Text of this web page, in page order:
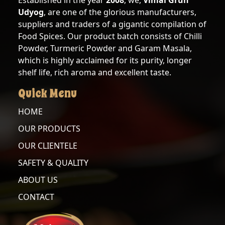
KASURI
METHI
OUR
CLIENTELE
SAFETY
&
ABOUT
CONTACT
Udyog, are one of the glorious manufacturers,
suppliers and traders of a gigantic compilation of
Food Spices. Our product batch consists of Chilli
Powder, Turmeric Powder and Garam Masala,
which is highly acclaimed for its purity, longer
shelf life, rich aroma and excellent taste.
Quick Menu
HOME
OUR PRODUCTS
OUR CLIENTELE
SAFETY & QUALITY
ABOUT US
CONTACT